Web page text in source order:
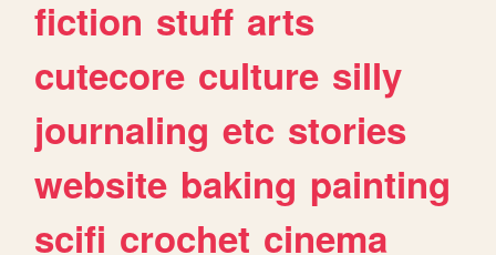
fiction stuff arts
cutecore culture silly
journaling etc stories
website baking painting
scifi crochet cinema